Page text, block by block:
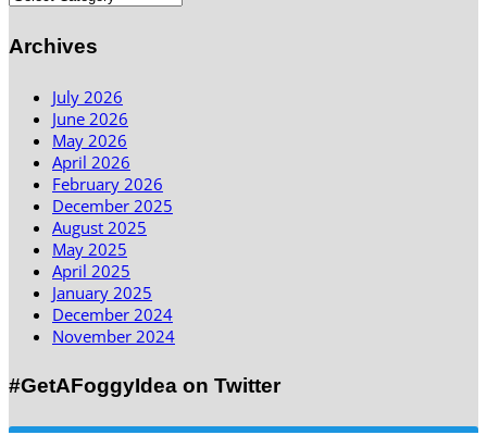
Archives
July 2026
June 2026
May 2026
April 2026
February 2026
December 2025
August 2025
May 2025
April 2025
January 2025
December 2024
November 2024
#GetAFoggyIdea on Twitter